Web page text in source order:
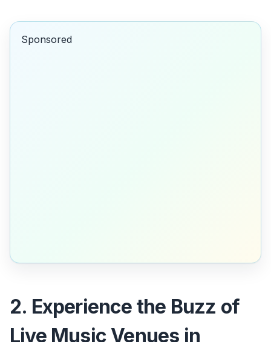
Sponsored
2. Experience the Buzz of
Live Music Venues in